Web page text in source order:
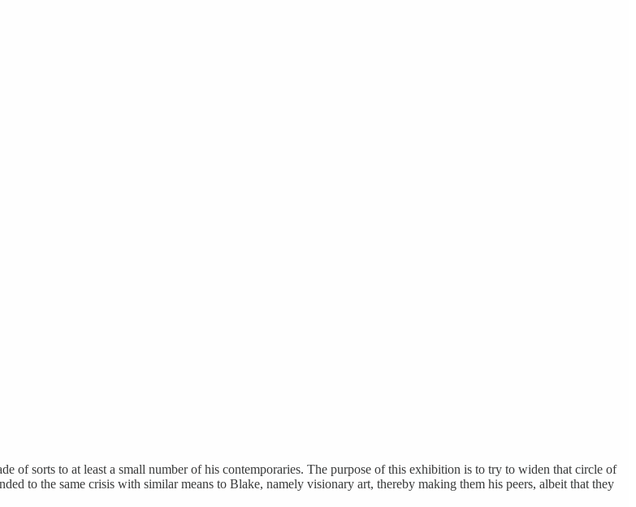
of sorts to at least a small number of his contemporaries. The purpose of this exhibition is to try to widen that circle of
to the same crisis with similar means to Blake, namely visionary art, thereby making them his peers, albeit that they